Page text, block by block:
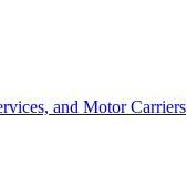
and Motor Carriers